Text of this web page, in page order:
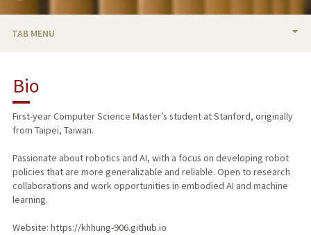
TAB MENU
Bio
First-year Computer Science Master’s student at Stanford, originally
from Taipei, Taiwan.
Passionate about robotics and AI, with a focus on developing robot
policies that are more generalizable and reliable. Open to research
collaborations and work opportunities in embodied AI and machine
learning.
Website: https://khhung-906.github.io